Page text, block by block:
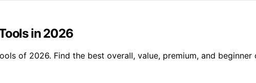
in 2026
of 2026. Find the best overall, value, premium, and